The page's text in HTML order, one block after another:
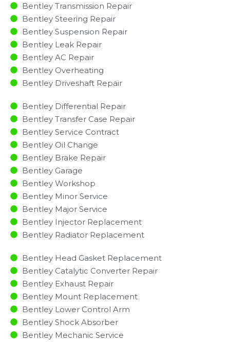
Bentley Transmission Repair
Bentley Steering Repair
Bentley Suspension Repair
Bentley Leak Repair
Bentley AC Repair
Bentley Overheating
Bentley Driveshaft Repair
Bentley Differential Repair
Bentley Transfer Case Repair
Bentley Service Contract
Bentley Oil Change
Bentley Brake Repair
Bentley Garage
Bentley Workshop
Bentley Minor Service​
Bentley Major Service​
Bentley Injector Replacement ​
Bentley Radiator Replacement​
Bentley Head Gasket Replacement
Bentley Catalytic Converter Repair
Bentley Exhaust Repair
Bentley Mount Replacement
Bentley Lower Control Arm
Bentley Shock Absorber
Bentley Mechanic Service